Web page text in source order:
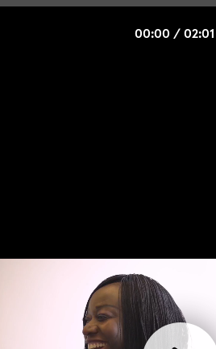
00:00 / 02:01